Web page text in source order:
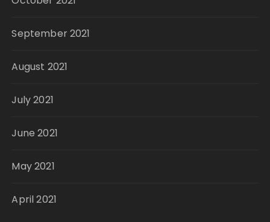
September 2021
August 2021
July 2021
June 2021
May 2021
April 2021